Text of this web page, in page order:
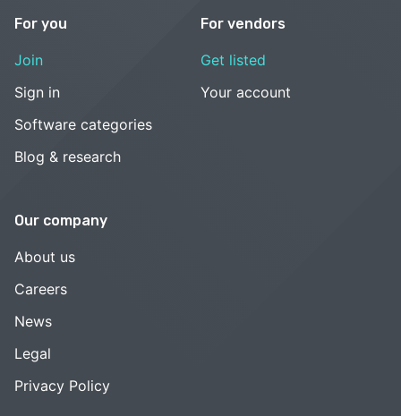
For you
Join
Sign in
Software categories
Blog & research
For vendors
Get listed
Your account
Our company
About us
Careers
News
Legal
Privacy Policy